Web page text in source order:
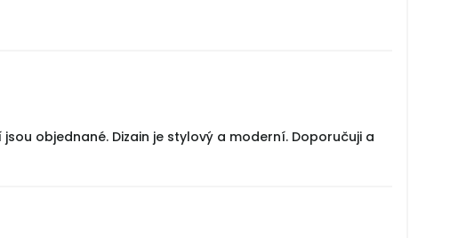
objednané. Dizain je stylový a moderní. Doporučuji a